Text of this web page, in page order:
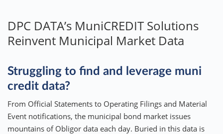
DPC DATA’s MuniCREDIT Solutions
Reinvent Municipal Market Data
Struggling to find and leverage muni
credit data?
From Official Statements to Operating Filings and Material
Event notifications, the municipal bond market issues
mountains of Obligor data each day. Buried in this data is